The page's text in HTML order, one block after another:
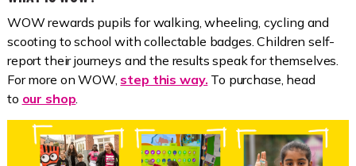
WOW rewards pupils for walking, wheeling, cycling and
scooting to school with collectable badges. Children self-
report their journeys and the results speak for themselves.
For more on WOW, step this way. To purchase, head
to our shop.